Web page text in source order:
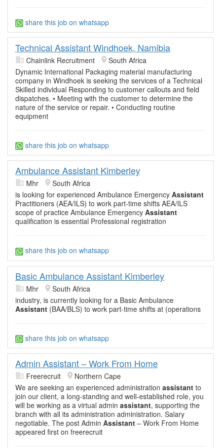
share this job on whatsapp
Technical Assistant Windhoek, Namibia
Chainlink Recruitment
South Africa
Dynamic International Packaging material manufacturing
company in Windhoek is seeking the services of a Technical
Skilled individual Responding to customer callouts and field
dispatches. • Meeting with the customer to determine the
nature of the service or repair. • Conducting routine
equipment
share this job on whatsapp
Ambulance Assistant Kimberley
Mhr
South Africa
is looking for experienced Ambulance Emergency Assistant
Practitioners (AEA/ILS) to work part-time shifts AEA/ILS
scope of practice Ambulance Emergency Assistant
qualification is essential Professional registration
share this job on whatsapp
Basic Ambulance Assistant Kimberley
Mhr
South Africa
industry, is currently looking for a Basic Ambulance
Assistant (BAA/BLS) to work part-time shifts at (operations
share this job on whatsapp
Admin Assistant – Work From Home
Freerecruit
Northern Cape
We are seeking an experienced administration assistant to
join our client, a long-standing and well-established role, you
will be working as a virtual admin assistant, supporting the
branch with all its administration administration. Salary
negotiable. The post Admin Assistant – Work From Home
appeared first on freerecruit